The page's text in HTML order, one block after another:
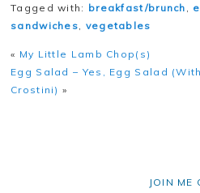
Tagged with: breakfast/brunch
sandwiches
vegetables
« My Little Lamb Chop(s)
Egg Salad – Yes, Egg Salad
Crostini) »
JOIN ME